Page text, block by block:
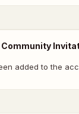
added to the